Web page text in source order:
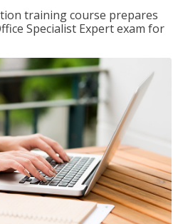
training course prepares
Specialist Expert exam for